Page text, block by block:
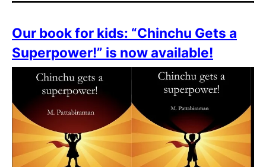
Our book for kids: “Chinchu Gets a
Superpower!” is now available!